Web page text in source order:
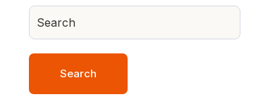
Search